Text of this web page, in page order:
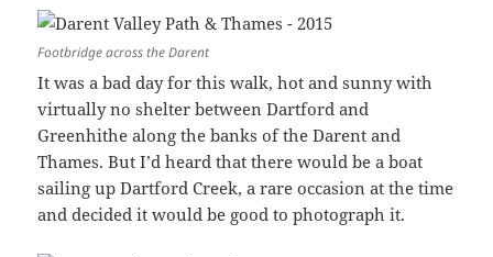
Footbridge across the Darent
It was a bad day for this walk, hot and sunny with
virtually no shelter between Dartford and
Greenhithe along the banks of the Darent and
Thames. But I’d heard that there would be a boat
sailing up Dartford Creek, a rare occasion at the time
and decided it would be good to photograph it.